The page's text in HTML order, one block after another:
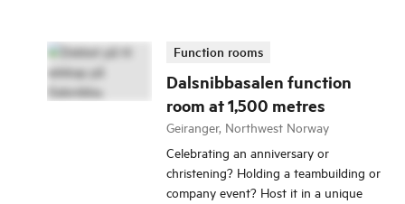
Dalsnibbasalen function
room at 1,500 metres
Function rooms
Geiranger, Northwest Norway
Celebrating an anniversary or
christening? Holding a teambuilding or
company event? Host it in a unique